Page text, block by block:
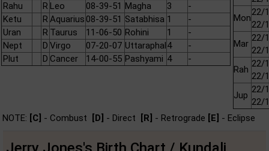
Rahu
R Leo 08-39-51 Magha 3
-
Ketu
R Aquarius 08-39-51 Satabhisa 1
-
Uran
R Taurus 11-06-50 Rohini 1
-
Nept
D Virgo 07-20-07 Uttaraphal4
-
Plut
D Cancer 14-00-55 Pashyami 4 -
Mon
22/
22/
Mar
22/
22/
Rah
22/
22/
Jup
22/
22/
NOTE: [C] - Combust [D] - Direct [R] - Retrograde [E] - Eclipse